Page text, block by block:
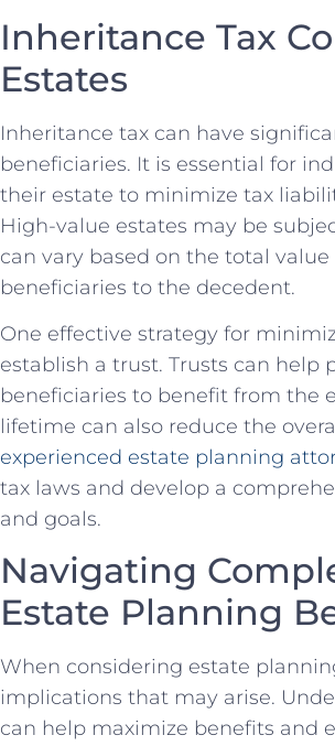
Inheritance Tax
Estates
Inheritance tax can have
beneficiaries. It is essential for
their estate to minimize tax
High-value estates may be
can vary based on the total
beneficiaries to the decedent.
One effective strategy for
establish a trust. Trusts can
beneficiaries to benefit from the
lifetime can also reduce the
experienced estate planning
tax laws and develop a
and goals.
Navigating
Estate Planning
When considering estate
implications that may arise.
can help maximize benefits and